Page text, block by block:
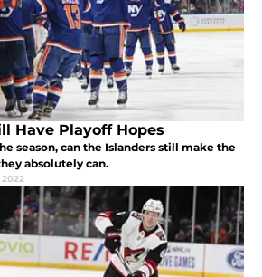
Have Playoff Hopes
season, can the Islanders still make the
absolutely can.
2022